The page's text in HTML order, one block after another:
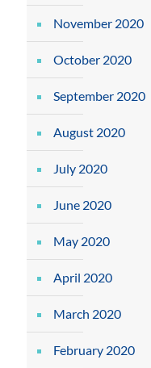
November 2020
October 2020
September 2020
August 2020
July 2020
June 2020
May 2020
April 2020
March 2020
February 2020